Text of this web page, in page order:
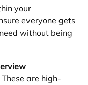
your
everyone gets
without being
These are high-